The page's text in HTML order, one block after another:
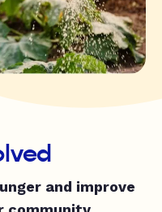
and improve